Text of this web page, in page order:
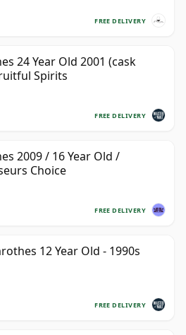
FREE DELIVERY
24 Year Old 2001 (cask
Spirits
FREE DELIVERY
2009 / 16 Year Old /
Choice
FREE DELIVERY
12 Year Old - 1990s
FREE DELIVERY